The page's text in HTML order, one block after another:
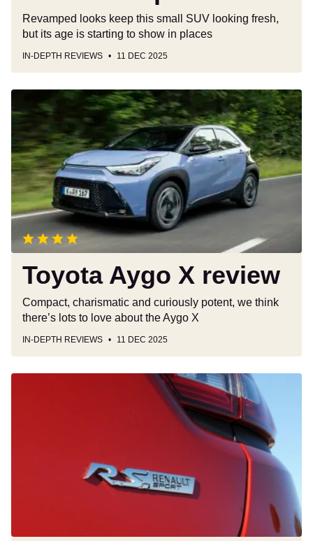
Revamped looks keep this small SUV looking fresh,
but its age is starting to show in places
IN-DEPTH REVIEWS 11 DEC 2025
Aygo
review
Toyota Aygo X review
Compact, charismatic and curiously potent, we think
there’s lots to love about the Aygo X
IN-DEPTH REVIEWS 11 DEC 2025
with